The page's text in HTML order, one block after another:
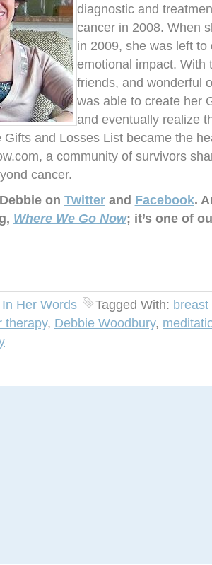
diagnostic and
cancer in 2008. When
in 2009, she was left to
emotional impact. With
friends, and wonderful
was able to create her
and eventually realize
Gifts and Losses List became the
a community of survivors
cancer.
on Twitter and Facebook.
Where We Go Now; it’s one of
In Her Words Tagged With: breast
therapy, Debbie Woodbury,